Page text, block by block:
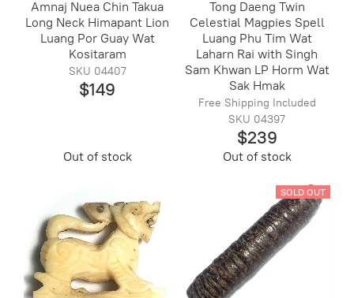
Amnaj Nuea Chin Takua
Long Neck Himapant Lion
Luang Por Guay Wat
Kositaram
SKU 04407
$149
Out of stock
Tong Daeng Twin
Celestial Magpies Spell
Luang Phu Tim Wat
Laharn Rai with Singh
Sam Khwan LP Horm Wat
Sak Hmak
Free Shipping Included
SKU 04397
$239
Out of stock
SOLD OUT